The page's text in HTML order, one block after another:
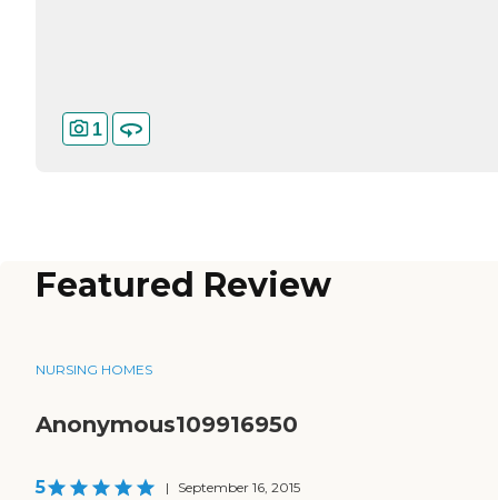
1
Featured Review
NURSING HOMES
Anonymous109916950
5 | September 16, 2015